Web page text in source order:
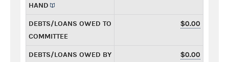
HAND
DEBTS/LOANS OWED TO
COMMITTEE
$0.00
DEBTS/LOANS OWED BY
$0.00